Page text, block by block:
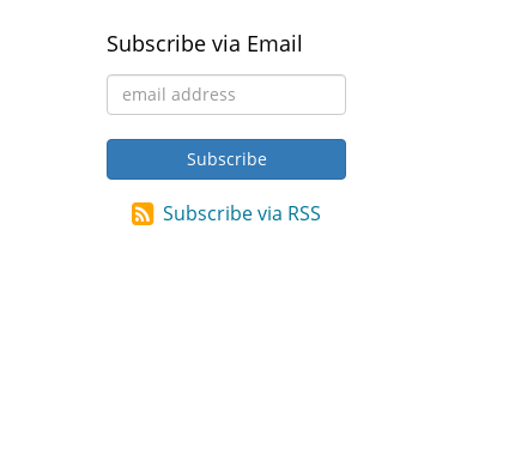
Subscribe via Email
Subscribe via RSS